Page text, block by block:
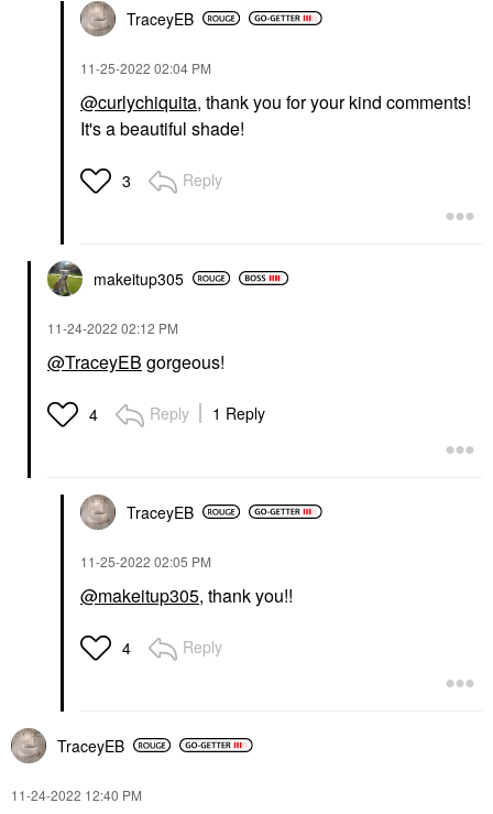
TraceyEB
‎11-25-2022 02:04 PM
@curlychiquita, thank you for your kind comments!
It's a beautiful shade!
3 Reply
makeitup305
‎11-24-2022 02:12 PM
@TraceyEB gorgeous!
4 Reply 1 Reply
TraceyEB
‎11-25-2022 02:05 PM
@makeitup305, thank you!!
4 Reply
TraceyEB
‎11-24-2022 12:40 PM